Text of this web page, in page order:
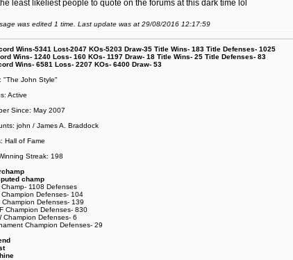
least likeliest people to quote on the forums at this dark time lol
was edited 1 time. Last update was at 29/08/2016 12:17:59
Wins-5341 Lost-2047 KOs-5203 Draw-35 Title Wins- 183 Title Defenses- 1025
Wins- 1240 Loss- 160 KOs- 1197 Draw- 18 Title Wins- 25 Title Defenses- 83
Wins- 6581 Loss- 2207 KOs- 6400 Draw- 53
"The John Style"
Active
Since: May 2007
john / James A. Braddock
Hall of Fame
Streak: 198
champ
1108 Defenses
Champion Defenses- 104
Champion Defenses- 139
Champion Defenses- 830
Champion Defenses- 6
Champion Defenses- 29